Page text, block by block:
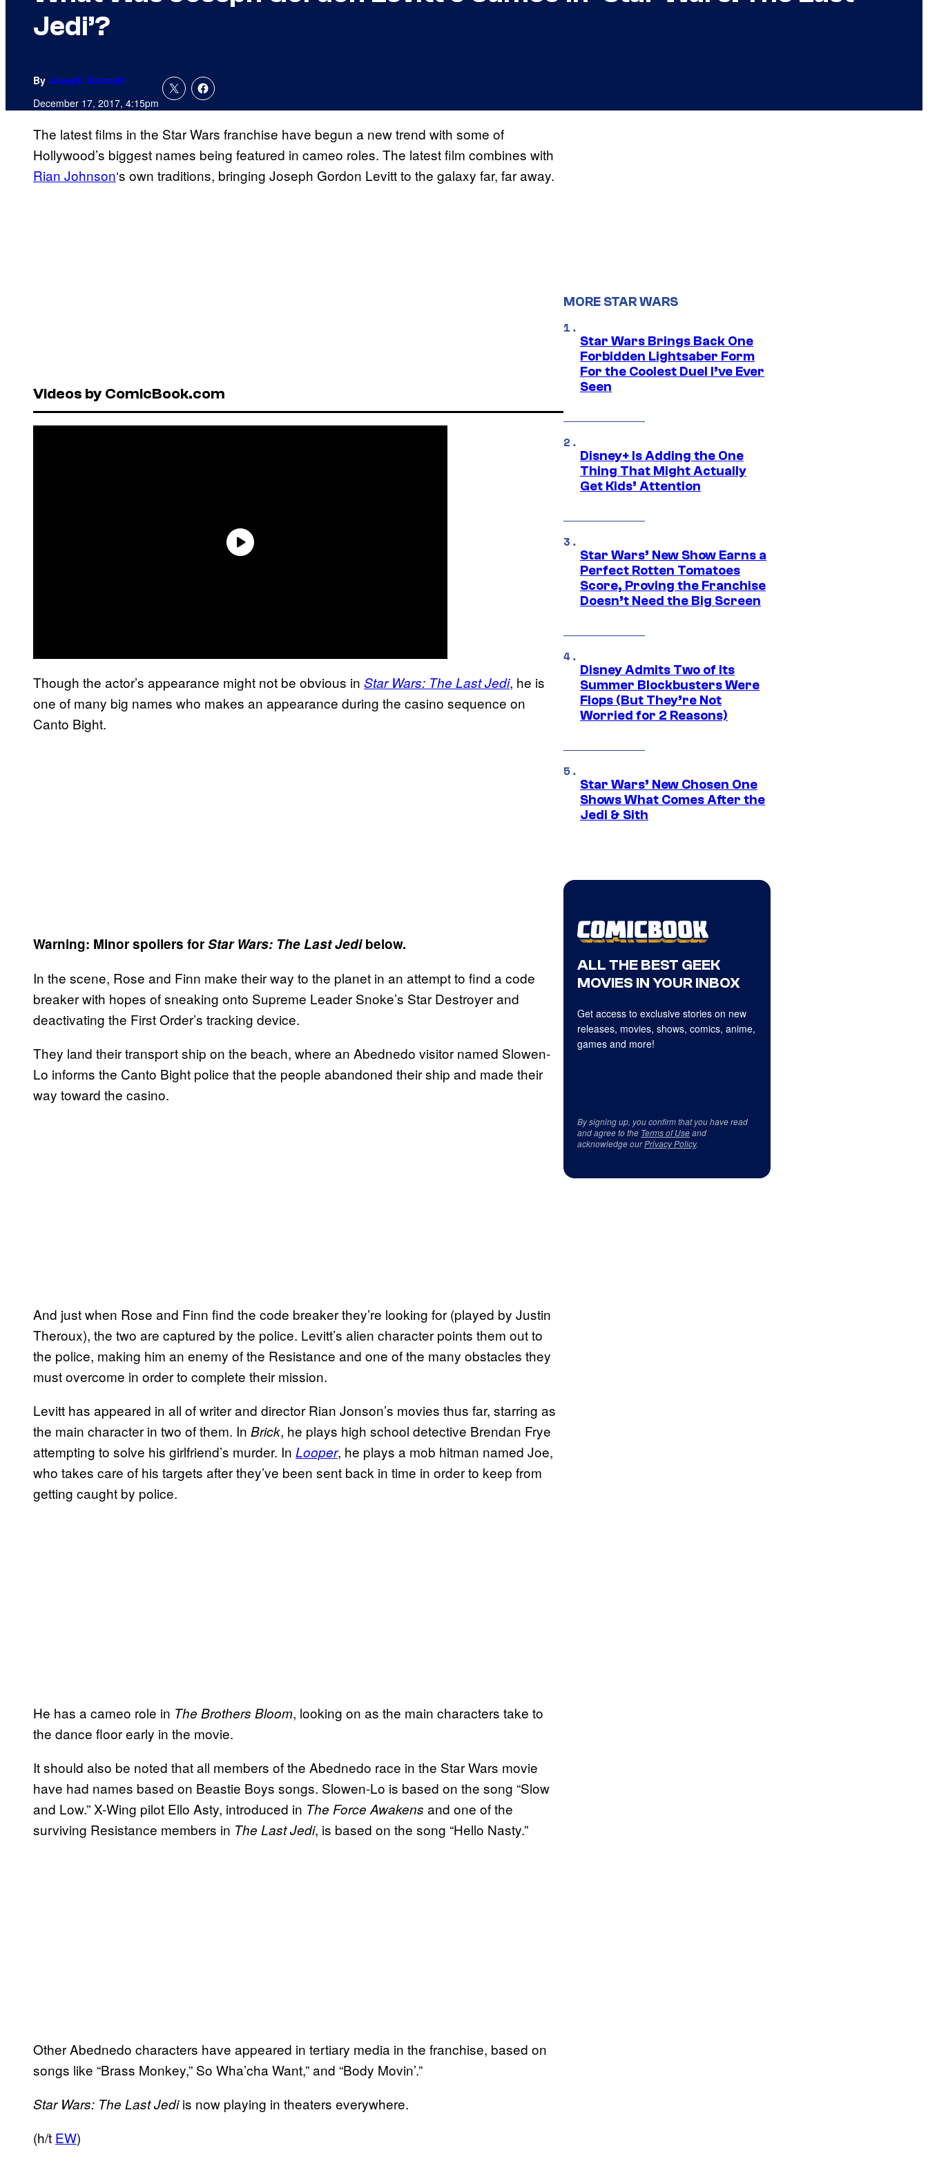
Jedi’?
By Joseph Schmidt
December 17, 2017, 4:15pm
The latest films in the Star Wars franchise have begun a new trend with some of
Hollywood’s biggest names being featured in cameo roles. The latest film combines with
Rian Johnson‘s own traditions, bringing Joseph Gordon Levitt to the galaxy far, far away.
Videos by ComicBook.com
Though the actor’s appearance might not be obvious in Star Wars: The Last Jedi, he is
one of many big names who makes an appearance during the casino sequence on
Canto Bight.
Warning: Minor spoilers forStar Wars: The Last Jedibelow.
In the scene, Rose and Finn make their way to the planet in an attempt to find a code
breaker with hopes of sneaking onto Supreme Leader Snoke’s Star Destroyer and
deactivating the First Order’s tracking device.
They land their transport ship on the beach, where an Abednedo visitor named Slowen-
Lo informs the Canto Bight police that the people abandoned their ship and made their
way toward the casino.
And just when Rose and Finn find the code breaker they’re looking for (played by Justin
Theroux), the two are captured by the police. Levitt’s alien character points them out to
the police, making him an enemy of the Resistance and one of the many obstacles they
must overcome in order to complete their mission.
Levitt has appeared in all of writer and director Rian Jonson’s movies thus far, starring as
the main character in two of them. In Brick, he plays high school detective Brendan Frye
attempting to solve his girlfriend’s murder. In Looper, he plays a mob hitman named Joe,
who takes care of his targets after they’ve been sent back in time in order to keep from
getting caught by police.
He has a cameo role in The Brothers Bloom, looking on as the main characters take to
the dance floor early in the movie.
It should also be noted that all members of the Abednedo race in the Star Wars movie
have had names based on Beastie Boys songs. Slowen-Lo is based on the song “Slow
and Low.” X-Wing pilot Ello Asty, introduced in The Force Awakens and one of the
surviving Resistance members in The Last Jedi, is based on the song “Hello Nasty.”
Other Abednedo characters have appeared in tertiary media in the franchise, based on
songs like “Brass Monkey,” So Wha’cha Want,” and “Body Movin’.”
Star Wars: The Last Jediis now playing in theaters everywhere.
(h/t EW)
MORE STAR WARS
Star Wars Brings Back One
Forbidden Lightsaber Form
For the Coolest Duel I’ve Ever
Seen
Disney+ Is Adding the One
Thing That Might Actually
Get Kids’ Attention
Star Wars’ New Show Earns a
Perfect Rotten Tomatoes
Score, Proving the Franchise
Doesn’t Need the Big Screen
Disney Admits Two of Its
Summer Blockbusters Were
Flops (But They’re Not
Worried for 2 Reasons)
Star Wars’ New Chosen One
Shows What Comes After the
Jedi & Sith
ALL THE BEST GEEK
MOVIES IN YOUR INBOX
Get access to exclusive stories on new
releases, movies, shows, comics, anime,
games and more!
By signing up, you confirm that you have read
and agree to the Terms of Useand
acknowledge ourPrivacy Policy.